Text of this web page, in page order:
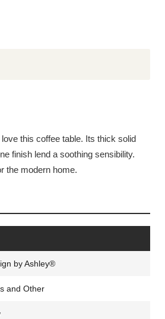
this coffee table. Its thick solid
finish lend a soothing sensibility.
the modern home.
by Ashley®
and Other